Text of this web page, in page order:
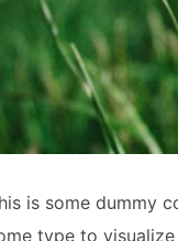
is some dummy
type to